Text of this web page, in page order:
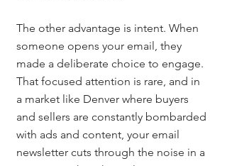
The other advantage is intent. When
someone opens your email, they
made a deliberate choice to engage.
That focused attention is rare, and in
a market like Denver where buyers
and sellers are constantly bombarded
with ads and content, your email
newsletter cuts through the noise in a